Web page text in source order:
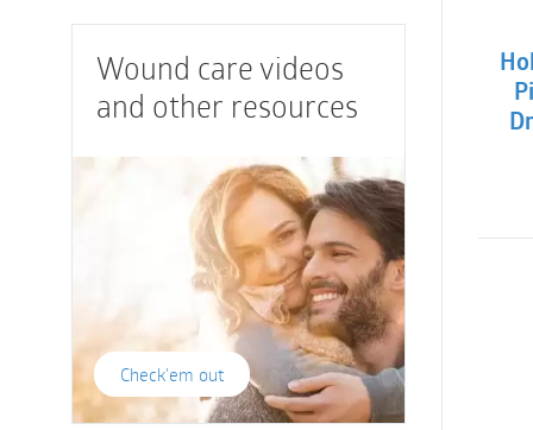
Wound care videos
and other resources
Check'em out